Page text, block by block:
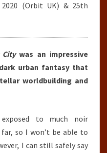
(Orbit UK) & 25th
was an impressive
urban fantasy that
worldbuilding and
to much noir
so I won’t be able to
I can still safely say